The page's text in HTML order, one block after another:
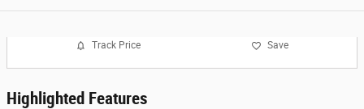
Track Price Save
Highlighted Features